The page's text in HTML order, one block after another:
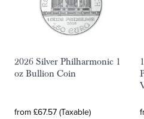
2026 Silver Philharmonic 1
oz Bullion Coin
from £67.57 (Taxable)